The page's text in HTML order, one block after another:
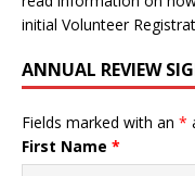
initial Volunteer
ANNUAL REVIEW
Fields marked with an *
First Name *